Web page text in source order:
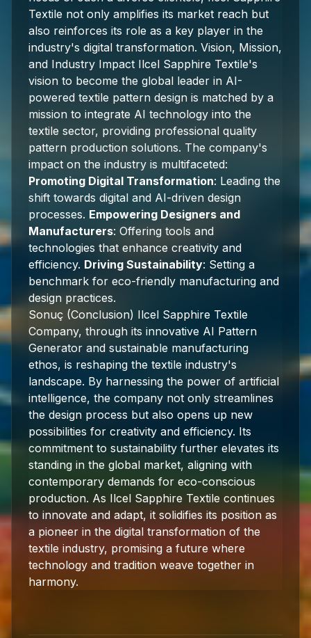
Textile not only amplifies its market reach but
also reinforces its role as a key player in the
industry's digital transformation. Vision, Mission,
and Industry Impact Ilcel Sapphire Textile's
vision to become the global leader in AI-
powered textile pattern design is matched by a
mission to integrate AI technology into the
textile sector, providing professional quality
pattern production solutions. The company's
impact on the industry is multifaceted:
Promoting Digital Transformation: Leading the
shift towards digital and AI-driven design
processes. Empowering Designers and
Manufacturers: Offering tools and
technologies that enhance creativity and
efficiency. Driving Sustainability: Setting a
benchmark for eco-friendly manufacturing and
design practices.
Sonuç (Conclusion) Ilcel Sapphire Textile
Company, through its innovative AI Pattern
Generator and sustainable manufacturing
ethos, is reshaping the textile industry's
landscape. By harnessing the power of artificial
intelligence, the company not only streamlines
the design process but also opens up new
possibilities for creativity and efficiency. Its
commitment to sustainability further elevates its
standing in the global market, aligning with
contemporary demands for eco-conscious
production. As Ilcel Sapphire Textile continues
to innovate and adapt, it solidifies its position as
a pioneer in the digital transformation of the
textile industry, promising a future where
technology and tradition weave together in
harmony.